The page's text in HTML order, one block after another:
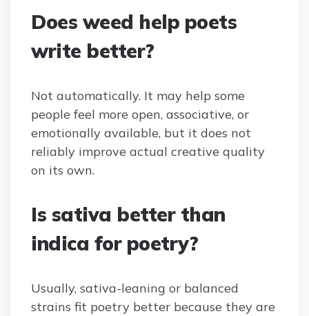
Does weed help poets
write better?
Not automatically. It may help some
people feel more open, associative, or
emotionally available, but it does not
reliably improve actual creative quality
on its own.
Is sativa better than
indica for poetry?
Usually, sativa-leaning or balanced
strains fit poetry better because they are